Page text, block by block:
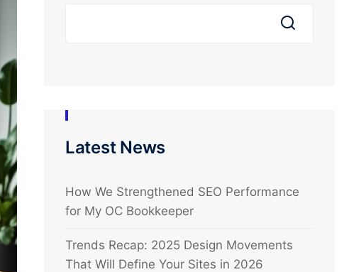
Latest News
How We Strengthened SEO Performance
for My OC Bookkeeper
Trends Recap: 2025 Design Movements
That Will Define Your Sites in 2026